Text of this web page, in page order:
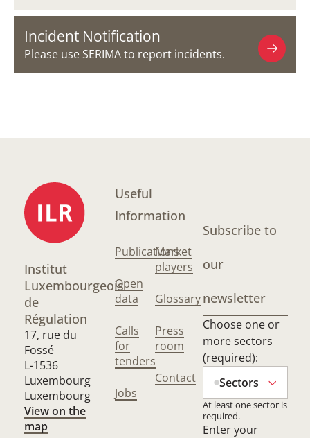
Incident Notification
Please use SERIMA to report incidents.
Institut
Luxembourgeois
de
Régulation
17, rue du
Fossé
L-1536
Luxembourg
Luxembourg
View on the
map
Useful
Information
Publications
Open
data
Calls
for
tenders
Jobs
Market
players
Glossary
Press
room
Contact
Subscribe to
our
newsletter
Choose one or
more sectors
(required):
Sectors
At least one sector is
required.
Enter your